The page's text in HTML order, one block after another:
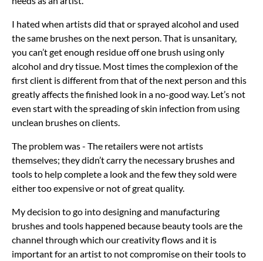
I hated when artists did that or sprayed alcohol and used
the same brushes on the next person. That is unsanitary,
you can’t get enough residue off one brush using only
alcohol and dry tissue. Most times the complexion of the
first client is different from that of the next person and this
greatly affects the finished look in a no-good way. Let’s not
even start with the spreading of skin infection from using
unclean brushes on clients.
The problem was - The retailers were not artists
themselves; they didn’t carry the necessary brushes and
tools to help complete a look and the few they sold were
either too expensive or not of great quality.
My decision to go into designing and manufacturing
brushes and tools happened because beauty tools are the
channel through which our creativity flows and it is
important for an artist to not compromise on their tools to